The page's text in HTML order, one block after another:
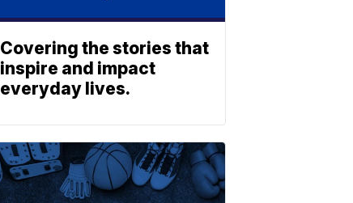
Covering the stories that
inspire and impact
everyday lives.